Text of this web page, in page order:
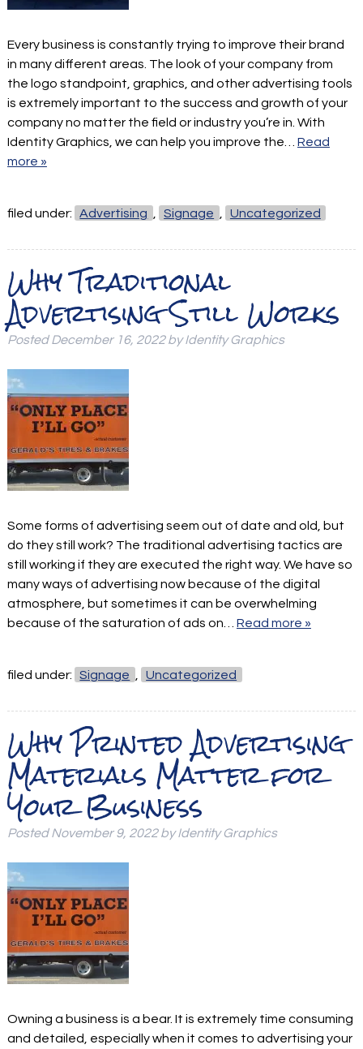
Every business is constantly trying to improve their brand
in many different areas. The look of your company from
the logo standpoint, graphics, and other advertising tools
is extremely important to the success and growth of your
company no matter the field or industry you’re in. With
Identity Graphics, we can help you improve the… Read
more »
filed under: Advertising Signage Uncategorized
Why Traditional
Advertising Still Works
PostedDecember 16, 2022 by Identity Graphics
Some forms of advertising seem out of date and old, but
do they still work? The traditional advertising tactics are
still working if they are executed the right way. We have so
many ways of advertising now because of the digital
atmosphere, but sometimes it can be overwhelming
because of the saturation of ads on… Read more »
filed under: Signage Uncategorized
Why Printed Advertising
Materials Matter for
Your Business
PostedNovember 9, 2022 by Identity Graphics
Owning a business is a bear. It is extremely time consuming
and detailed, especially when it comes to advertising your